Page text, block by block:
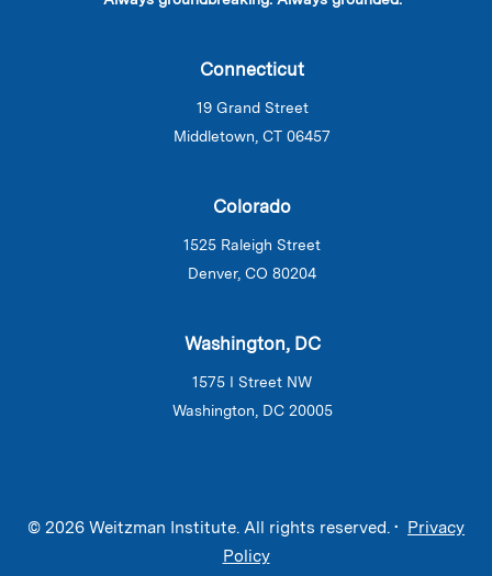
Connecticut
19 Grand Street
Middletown, CT 06457
Colorado
1525 Raleigh Street
Denver, CO 80204
Washington, DC
1575 I Street NW
Washington, DC 20005
© 2026 Weitzman Institute. All rights reserved. • Privacy
Policy